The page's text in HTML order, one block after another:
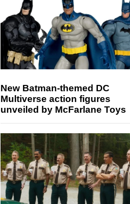
New Batman-themed DC
Multiverse action figures
unveiled by McFarlane Toys